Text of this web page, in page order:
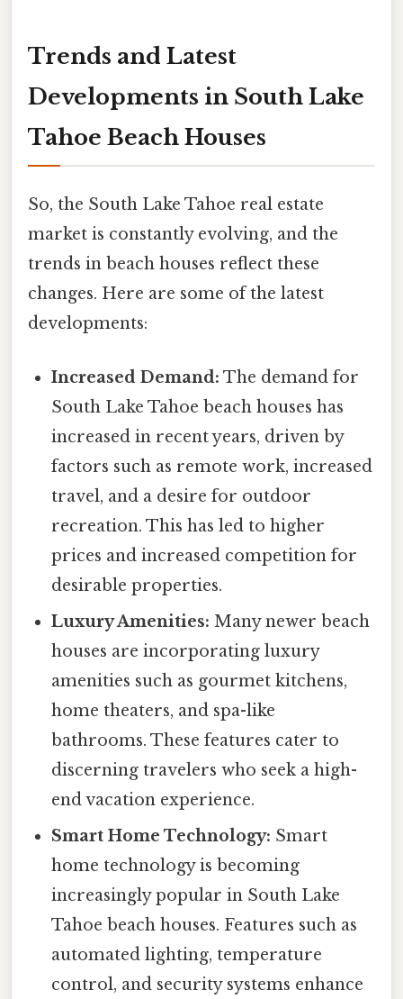
Trends and Latest
Developments in South Lake
Tahoe Beach Houses
So, the South Lake Tahoe real estate
market is constantly evolving, and the
trends in beach houses reflect these
changes. Here are some of the latest
developments:
Increased Demand: The demand for
South Lake Tahoe beach houses has
increased in recent years, driven by
factors such as remote work, increased
travel, and a desire for outdoor
recreation. This has led to higher
prices and increased competition for
desirable properties.
Luxury Amenities: Many newer beach
houses are incorporating luxury
amenities such as gourmet kitchens,
home theaters, and spa-like
bathrooms. These features cater to
discerning travelers who seek a high-
end vacation experience.
Smart Home Technology: Smart
home technology is becoming
increasingly popular in South Lake
Tahoe beach houses. Features such as
automated lighting, temperature
control, and security systems enhance